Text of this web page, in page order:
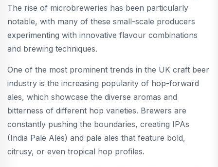
The rise of microbreweries has been particularly
notable, with many of these small-scale producers
experimenting with innovative flavour combinations
and brewing techniques.
One of the most prominent trends in the UK craft beer
industry is the increasing popularity of hop-forward
ales, which showcase the diverse aromas and
bitterness of different hop varieties. Brewers are
constantly pushing the boundaries, creating IPAs
(India Pale Ales) and pale ales that feature bold,
citrusy, or even tropical hop profiles.